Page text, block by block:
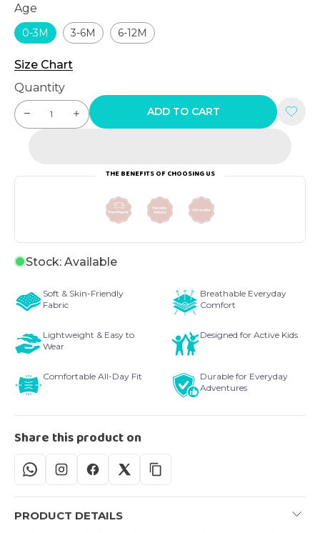
Age
0-3M 3-6M 6-12M
Size Chart
Quantity
ADD TO CART
THE BENEFITS OF CHOOSING US
Stock: Available
Soft & Skin-Friendly
Fabric
Breathable Everyday
Comfort
Lightweight & Easy to
Wear
Designed for Active Kids
Comfortable All-Day Fit
Durable for Everyday
Adventures
Share this product on
PRODUCT DETAILS